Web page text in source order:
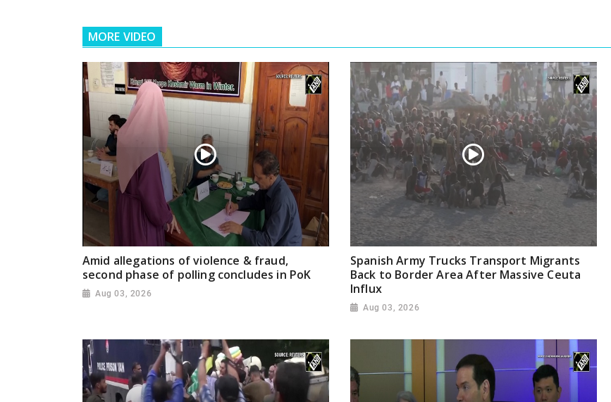
MORE VIDEO
Amid allegations of violence & fraud,
second phase of polling concludes in PoK
Aug 03, 2026
Spanish Army Trucks Transport Migrants
Back to Border Area After Massive Ceuta
Influx
Aug 03, 2026